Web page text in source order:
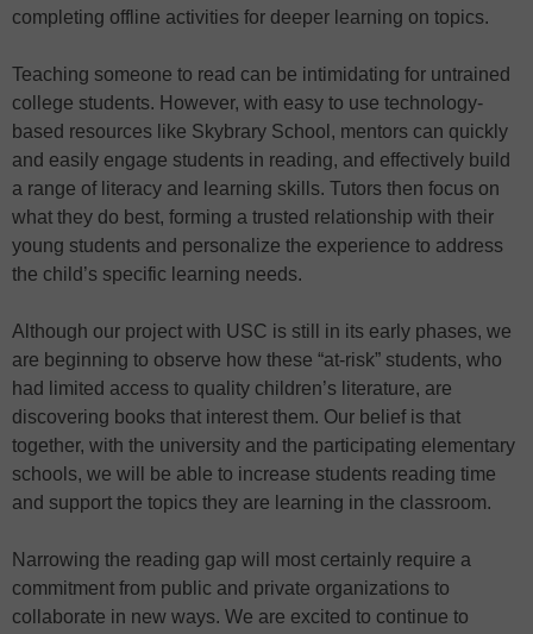
completing offline activities for deeper learning on topics.
Teaching someone to read can be intimidating for untrained
college students. However, with easy to use technology-
based resources like Skybrary School, mentors can quickly
and easily engage students in reading, and effectively build
a range of literacy and learning skills. Tutors then focus on
what they do best, forming a trusted relationship with their
young students and personalize the experience to address
the child’s specific learning needs.
Although our project with USC is still in its early phases, we
are beginning to observe how these “at-risk” students, who
had limited access to quality children’s literature, are
discovering books that interest them. Our belief is that
together, with the university and the participating elementary
schools, we will be able to increase students reading time
and support the topics they are learning in the classroom.
Narrowing the reading gap will most certainly require a
commitment from public and private organizations to
collaborate in new ways. We are excited to continue to